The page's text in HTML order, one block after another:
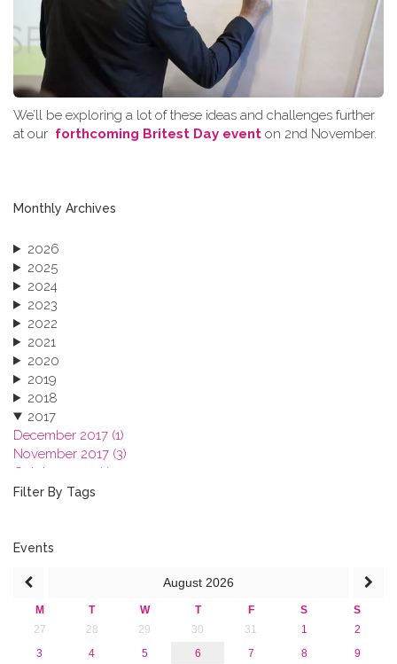
We’ll be exploring a lot of these ideas and challenges further
at our forthcoming Britest Day event on 2nd November.
Monthly Archives
2026
2025
2024
2023
2022
2021
2020
2019
2018
2017
December 2017 (1)
November 2017 (3)
October 2017 (1)
September 2017 (1)
January 2017 (3)
2015
2013
Filter By Tags
Events
August 2026
M T W T F S
S
27
28 29 30 31 1
2
3
4 5 6 7 8
9